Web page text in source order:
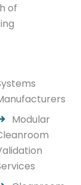
of
Modular